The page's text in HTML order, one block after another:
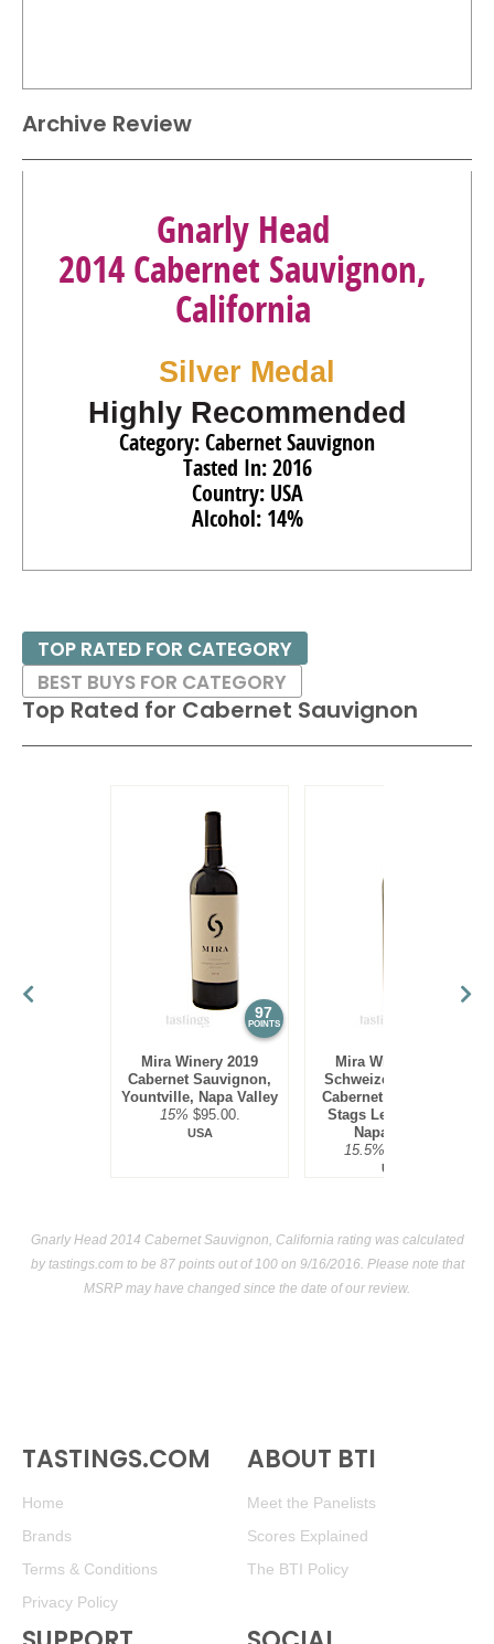
Archive Review
Gnarly Head
2014 Cabernet Sauvignon,
California
Silver Medal
Highly Recommended
Category: Cabernet Sauvignon
Tasted In: 2016
Country: USA
Alcohol: 14%
Top Rated for Cabernet Sauvignon
97
POINTS
Mira Winery 2019
Cabernet Sauvignon,
Yountville, Napa Valley
15% $95.00.
USA
Mira Winery 2012
Schweizer Vineyard,
Cabernet Sauvignon,
Stags Leap District,
Napa Valley
15.5%
USA
TOP RATED FOR CATEGORY
BEST BUYS FOR CATEGORY
Gnarly Head 2014 Cabernet Sauvignon, California rating was calculated
bytastings.com to be 87 points out of 100on 9/16/2016. Please note that
MSRP may have changed since the date of our review.
TASTINGS.COM
Home
Brands
Terms & Conditions
Privacy Policy
ABOUT BTI
Meet the Panelists
Scores Explained
The BTI Policy